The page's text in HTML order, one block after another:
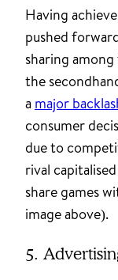
Having
pushed
sharing
the
a major
consumer
due to
rival
share games
image above).
5.